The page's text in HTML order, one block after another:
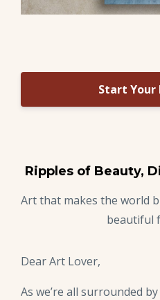
Start Your
Ripples of Beauty,
Art that makes the world
beautiful
Dear Art Lover,
As we’re all surrounded